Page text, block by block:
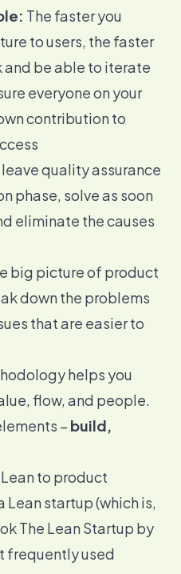
The faster you
to users, the faster
and be able to iterate
everyone on your
contribution to
leave quality assurance
phase, solve as soon
eliminate the causes
big picture of product
down the problems
that are easier to
helps you
flow, and people.
– build,
to product
Lean startup (which is,
The Lean Startup by
frequently used